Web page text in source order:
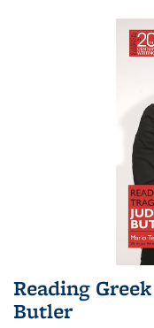
Reading
Butler